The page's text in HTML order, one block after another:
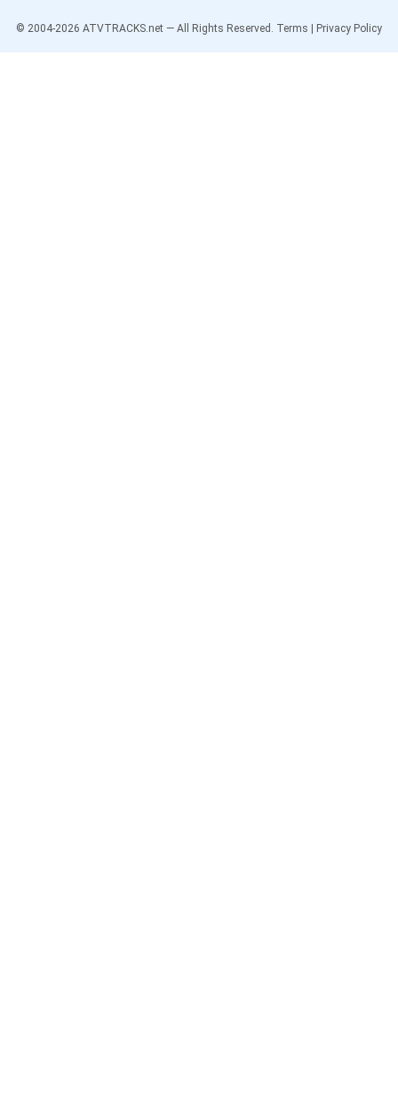
© 2004-2026 ATVTRACKS.net — All Rights Reserved. Terms Privacy Policy